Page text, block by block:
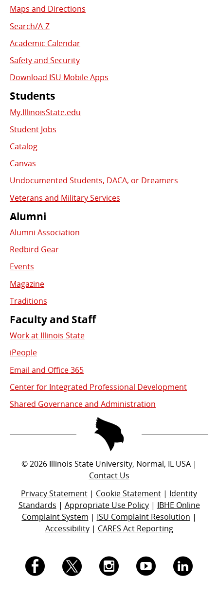
Links
Maps and Directions
Search/A-Z
Academic Calendar
Safety and Security
Download ISU Mobile Apps
Students
My.IllinoisState.edu
Student Jobs
Catalog
Canvas
Undocumented Students, DACA, or Dreamers
Veterans and Military Services
Alumni
Alumni Association
Redbird Gear
Events
Magazine
Traditions
Faculty and Staff
Work at Illinois State
iPeople
Email and Office 365
Center for Integrated Professional Development
Shared Governance and Administration
© 2026Illinois State University, Normal, IL USA |
Contact Us
Privacy Statement | Cookie Statement | Identity
Standards | Appropriate Use Policy| IBHE Online
Complaint System | ISU Complaint Resolution |
Accessibility| CARES Act Reporting
I.
I.
I.
I.
I.